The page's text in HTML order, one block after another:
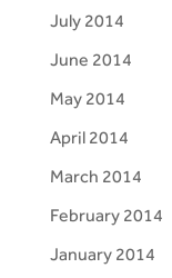
July 2014
June 2014
May 2014
April 2014
March 2014
February 2014
January 2014